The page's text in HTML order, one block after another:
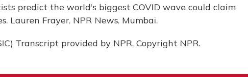
predict the world's biggest COVID wave could claim
Lauren Frayer, NPR News, Mumbai.
Transcript provided by NPR, Copyright NPR.